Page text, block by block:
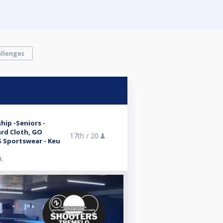
-Seniors -
Cloth, GO
Sportswear - Keu
17th / 20